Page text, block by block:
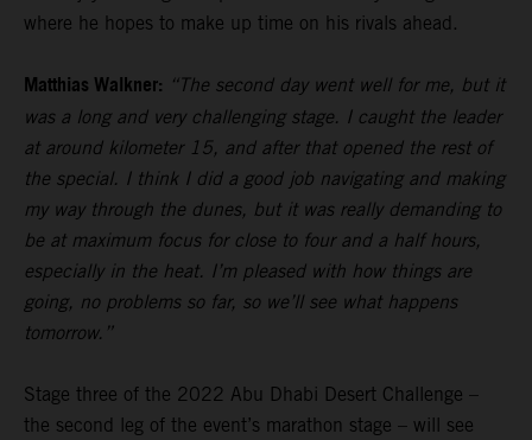
where he hopes to make up time on his rivals ahead.
Matthias Walkner: “The second day went well for me, but it
was a long and very challenging stage. I caught the leader
at around kilometer 15, and after that opened the rest of
the special. I think I did a good job navigating and making
my way through the dunes, but it was really demanding to
be at maximum focus for close to four and a half hours,
especially in the heat. I’m pleased with how things are
going, no problems so far, so we’ll see what happens
tomorrow.”
Stage three of the 2022 Abu Dhabi Desert Challenge –
the second leg of the event’s marathon stage – will see